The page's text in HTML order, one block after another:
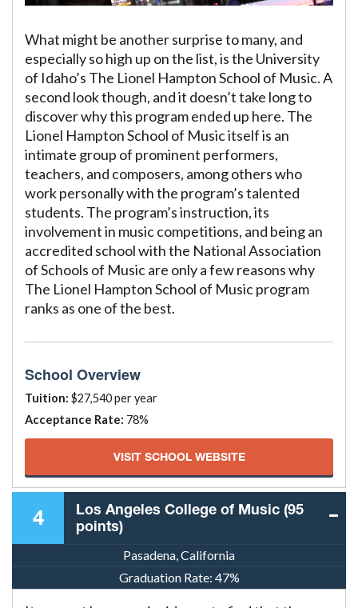
What might be another surprise to many, and
especially so high up on the list, is the University
of Idaho’s The Lionel Hampton School of Music. A
second look though, and it doesn’t take long to
discover why this program ended up here. The
Lionel Hampton School of Music itself is an
intimate group of prominent performers,
teachers, and composers, among others who
work personally with the program’s talented
students. The program’s instruction, its
involvement in music competitions, and being an
accredited school with the National Association
of Schools of Music are only a few reasons why
The Lionel Hampton School of Music program
ranks as one of the best.
School Overview
Tuition: $27,540 per year
Acceptance Rate: 78%
VISIT SCHOOL WEBSITE
4
Los Angeles College of Music (95
points)
Pasadena, California
Graduation Rate: 47%